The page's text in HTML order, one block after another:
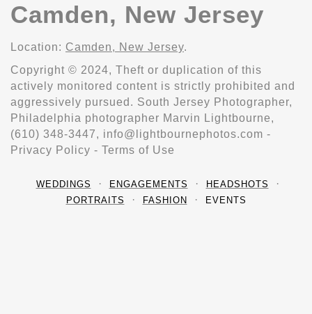
Camden, New Jersey
Location: Camden, New Jersey.
Copyright © 2024, Theft or duplication of this
actively monitored content is strictly prohibited and
aggressively pursued. South Jersey Photographer,
Philadelphia photographer Marvin Lightbourne,
(610) 348-3447, info@lightbournephotos.com -
Privacy Policy - Terms of Use
WEDDINGS ENGAGEMENTS
HEADSHOTS
PORTRAITS
FASHION EVENTS